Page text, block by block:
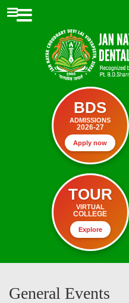
Menu
BDS
ADMISSIONS
2026-27
Apply now
TOUR
VIRTUAL
COLLEGE
Explore
General Events